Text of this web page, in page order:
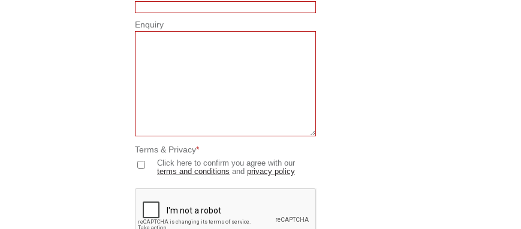
Enquiry
Terms & Privacy*
Click here to confirm you agree with our
terms and conditions and privacy policy